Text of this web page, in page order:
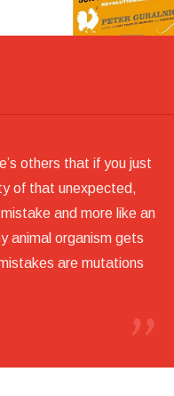
others that if you just
of that unexpected,
and more like an
animal organism gets
are mutations